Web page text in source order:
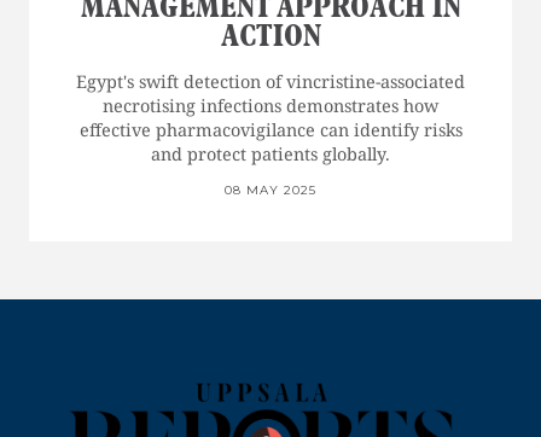
MANAGEMENT APPROACH IN
ACTION
Egypt's swift detection of vincristine-associated
necrotising infections demonstrates how
effective pharmacovigilance can identify risks
and protect patients globally.
08 MAY 2025